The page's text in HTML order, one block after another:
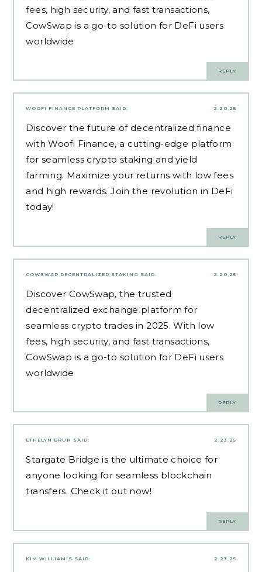
fees, high security, and fast transactions,
CowSwap is a go-to solution for DeFi users
worldwide
REPLY
2.20.25
WOOFI FINANCE PLATFORM SAID:
Discover the future of decentralized finance
with Woofi Finance, a cutting-edge platform
for seamless crypto staking and yield
farming. Maximize your returns with low fees
and high rewards. Join the revolution in DeFi
today!
REPLY
2.20.25
COWSWAP DECENTRALIZED STAKING SAID:
Discover CowSwap, the trusted
decentralized exchange platform for
seamless crypto trades in 2025. With low
fees, high security, and fast transactions,
CowSwap is a go-to solution for DeFi users
worldwide
REPLY
2.23.25
ETHELYN BRUN SAID:
Stargate Bridge is the ultimate choice for
anyone looking for seamless blockchain
transfers. Check it out now!
REPLY
2.23.25
KIM WILLIAMIS SAID: